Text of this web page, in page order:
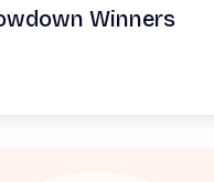
Winners